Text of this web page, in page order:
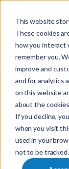
This website
These cookies
how you interact
remember you.
improve and
and for analytics
on this website
about the
If you decline,
when you visit
used in your
not to be tracked.
Build
utility
Passionate
reliable
all possible?